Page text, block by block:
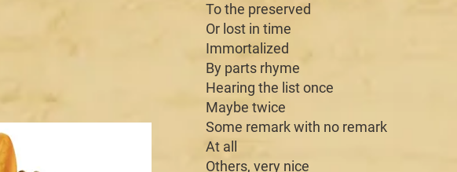
To the preserved
Or lost in time
Immortalized
By parts rhyme
Hearing the list once
Maybe twice
Some remark with no remark
At all
Others, very nice